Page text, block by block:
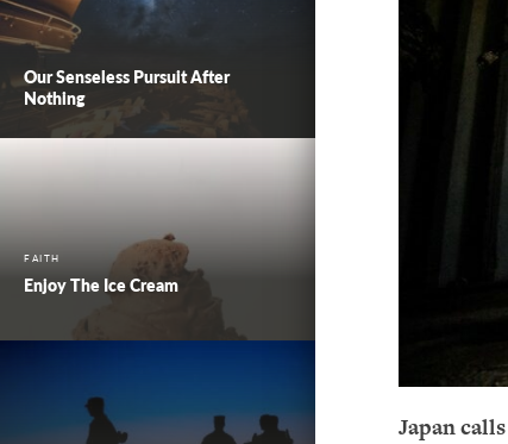
Our Senseless Pursuit After
Nothing
FAITH
Enjoy The Ice Cream
Japan